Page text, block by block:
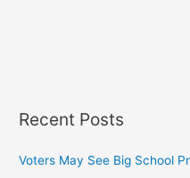
Recent Posts
Voters May See Big School